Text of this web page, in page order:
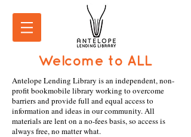
Welcome to ALL
Antelope Lending Library is an independent, non-
profit bookmobile library working to overcome
barriers and provide full and equal access to
information and ideas in our community. All
materials are lent on a no-fees basis, so access is
always free, no matter what.